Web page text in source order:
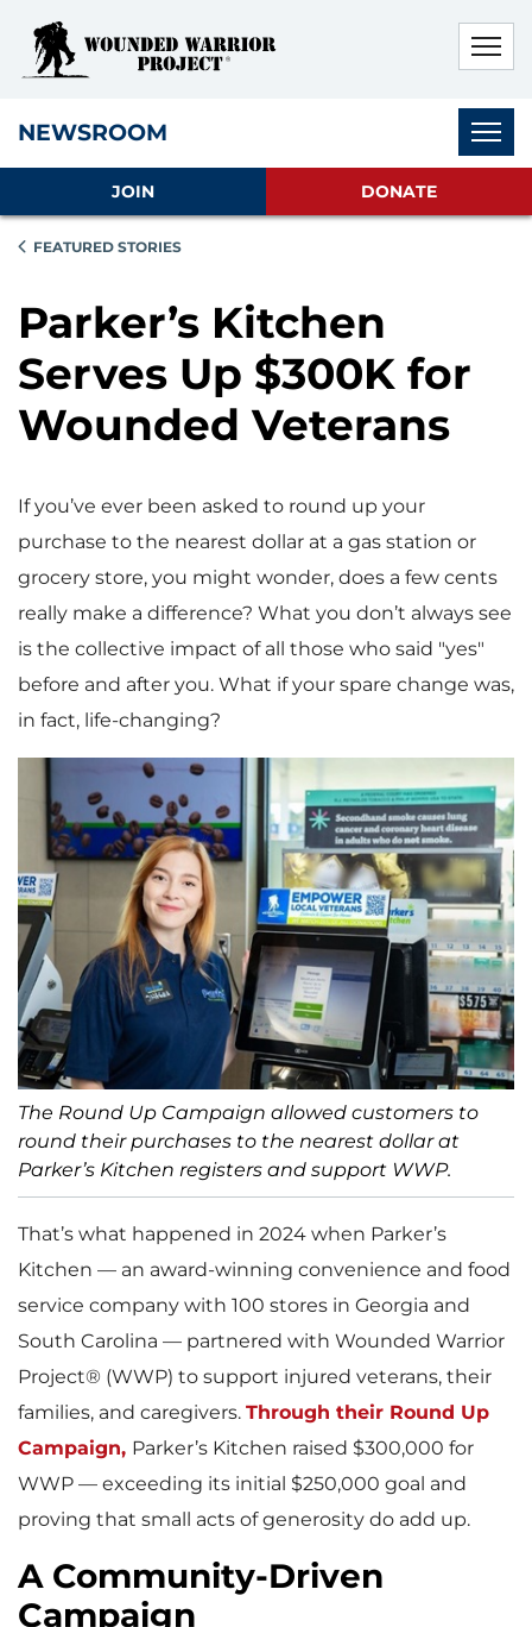
NEWSROOM
JOIN DONATE
FEATURED STORIES
Parker’s Kitchen
Serves Up $300K for
Wounded Veterans
If you’ve ever been asked to round up your
purchase to the nearest dollar at a gas station or
grocery store, you might wonder, does a few cents
really make a difference? What you don’t always see
is the collective impact of all those who said "yes"
before and after you. What if your spare change was,
in fact, life-changing?
The Round Up Campaign allowed customers to
round their purchases to the nearest dollar at
Parker’s Kitchen registers and support WWP.
That’s what happened in 2024 when Parker’s
Kitchen — an award-winning convenience and food
service company with 100 stores in Georgia and
South Carolina — partnered with Wounded Warrior
Project® (WWP) to support injured veterans, their
families, and caregivers. Through their Round Up
Campaign, Parker’s Kitchen raised $300,000 for
WWP — exceeding its initial $250,000 goal and
proving that small acts of generosity do add up.
A Community-Driven
Campaign